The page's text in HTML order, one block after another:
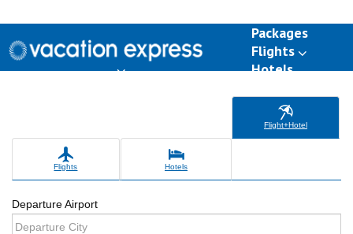
Packages
Flights
Hotels
Flight+Hotel
Flights Hotels
Departure Airport